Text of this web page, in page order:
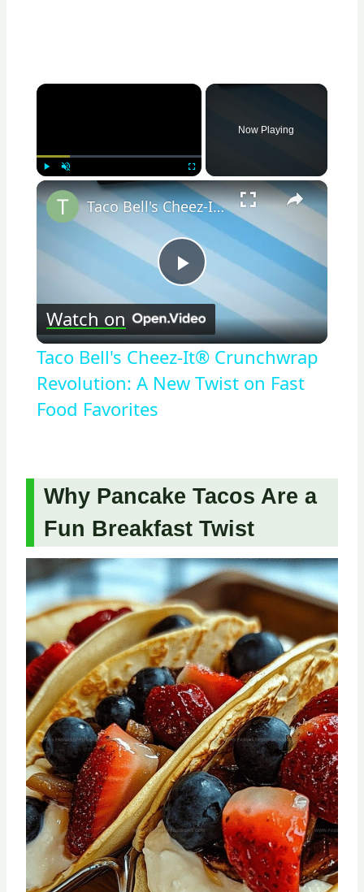
×
Fullscreen
Now Playing
×
Play
Video
Taco Bell's Cheez-It® Crunchwrap Revolution: A New Twist on Fast Food Favorites
Watch on
Taco Bell's Cheez-It® Crunchwrap
Revolution: A New Twist on Fast
Food Favorites
Why Pancake Tacos Are a
Fun Breakfast Twist